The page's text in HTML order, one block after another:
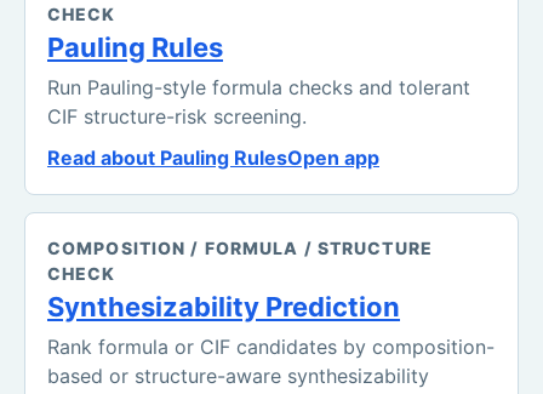
CHECK
Pauling Rules
Run Pauling-style formula checks and tolerant
CIF structure-risk screening.
Read about Pauling RulesOpen app
COMPOSITION / FORMULA / STRUCTURE
CHECK
Synthesizability Prediction
Rank formula or CIF candidates by composition-
based or structure-aware synthesizability